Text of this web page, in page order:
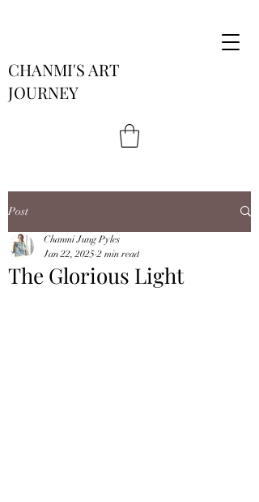
CHANMI'S ART
JOURNEY
Post
The Glorious Light
Chanmi Jung Pyles
Jan 22, 2025 2 min read